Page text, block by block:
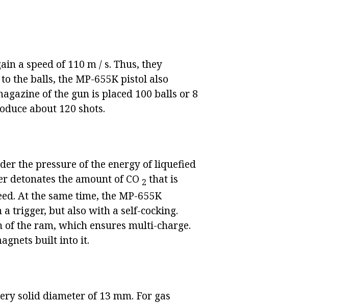
a speed of 110 m / s. Thus, they
the balls, the MP-655K pistol also
of the gun is placed 100 balls or 8
about 120 shots.
the pressure of the energy of liquefied
detonates the amount of CO 2 that is
At the same time, the MP-655K
trigger, but also with a self-cocking.
the ram, which ensures multi-charge.
built into it.
solid diameter of 13 mm. For gas